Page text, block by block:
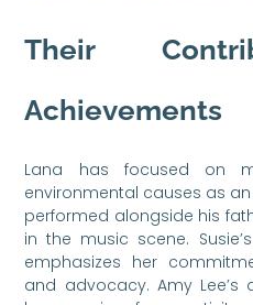
Their
Achievements
Lana has focused on
environmental causes as an
performed alongside his
in the music scene.
emphasizes her
and advocacy. Amy Lee’s